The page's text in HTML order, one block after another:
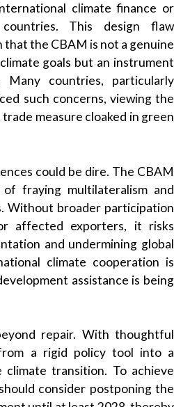
climate finance or
This design flaw
the CBAM is not a genuine
goals but an instrument
countries, particularly
such concerns, viewing the
measure cloaked in green
could be dire. The CBAM
fraying multilateralism and
Without broader participation
affected exporters, it risks
and undermining global
climate cooperation is
assistance is being
repair. With thoughtful
a rigid policy tool into a
transition. To achieve
consider postponing the